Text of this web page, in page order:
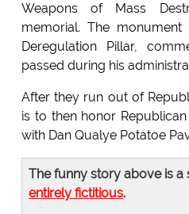
Weapons of Mass
memorial. The
Deregulation Pillar,
passed during his
After they run out of
is to then honor
with Dan Qualye Potatoe
The funny story above is a
entirely fictitious.